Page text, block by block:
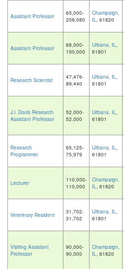
Assistant Professor
65,000-
208,080
Champaign,
IL, 61820
Assistant Professor
68,000-
150,000
Urbana, IL,
61801
Research Scientist
47,476-
89,440
Urbana, IL,
61801
J.l. Doob Research
Assistant Professor
52,000-
52,000
Urbana, IL,
61801
Research
Programmer
65,125-
75,979
Urbana, IL,
61801
Lecturer
110,000-
110,000
Champaign,
IL, 61820
Veterinary Resident
31,702-
31,702
Urbana, IL,
61801
Visiting Assistant
Professor
90,000-
90,000
Champaign,
IL, 61820